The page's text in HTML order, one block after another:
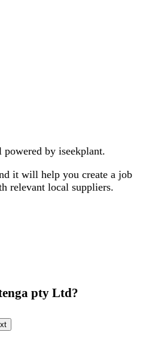
by iseekplant.
it will help you create a job
relevant local suppliers.
pty Ltd?